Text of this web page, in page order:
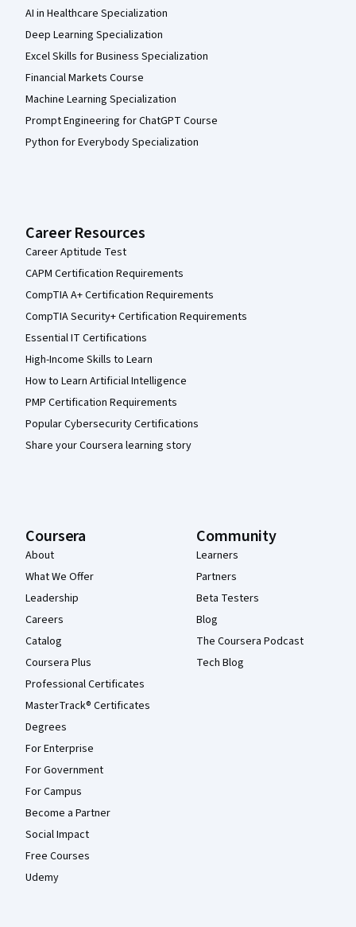
AI in Healthcare Specialization
Deep Learning Specialization
Excel Skills for Business Specialization
Financial Markets Course
Machine Learning Specialization
Prompt Engineering for ChatGPT Course
Python for Everybody Specialization
Career Resources
Career Aptitude Test
CAPM Certification Requirements
CompTIA A+ Certification Requirements
CompTIA Security+ Certification Requirements
Essential IT Certifications
High-Income Skills to Learn
How to Learn Artificial Intelligence
PMP Certification Requirements
Popular Cybersecurity Certifications
Share your Coursera learning story
Coursera
About
What We Offer
Leadership
Careers
Catalog
Coursera Plus
Professional Certificates
MasterTrack® Certificates
Degrees
For Enterprise
For Government
For Campus
Become a Partner
Social Impact
Free Courses
Udemy
Community
Learners
Partners
Beta Testers
Blog
The Coursera Podcast
Tech Blog